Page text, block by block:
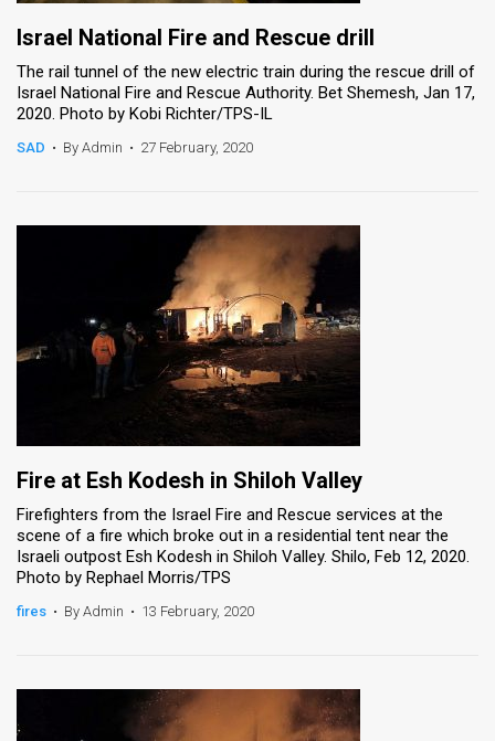
Israel National Fire and Rescue drill
The rail tunnel of the new electric train during the rescue drill of
Israel National Fire and Rescue Authority. Bet Shemesh, Jan 17,
2020. Photo by Kobi Richter/TPS-IL
SAD • By Admin • 27 February, 2020
Fire at Esh Kodesh in Shiloh Valley
Firefighters from the Israel Fire and Rescue services at the
scene of a fire which broke out in a residential tent near the
Israeli outpost Esh Kodesh in Shiloh Valley. Shilo, Feb 12, 2020.
Photo by Rephael Morris/TPS
fires • By Admin • 13 February, 2020